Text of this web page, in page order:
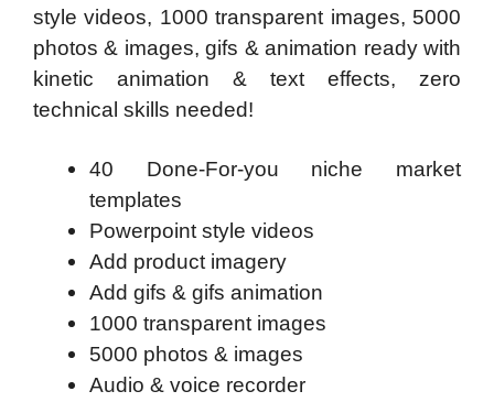
style videos, 1000 transparent images, 5000
photos & images, gifs & animation ready with
kinetic animation & text effects, zero
technical skills needed!
40 Done-For-you niche market
templates
Powerpoint style videos
Add product imagery
Add gifs & gifs animation
1000 transparent images
5000 photos & images
Audio & voice recorder